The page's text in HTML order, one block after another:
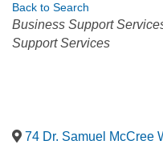
Back to Search
Categories
Business Support
Support Services
74 Dr. Samuel McCree